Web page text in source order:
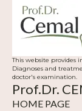
This website provides
Diagnoses and
doctor's examination.
Prof.Dr.
HOME PAGE